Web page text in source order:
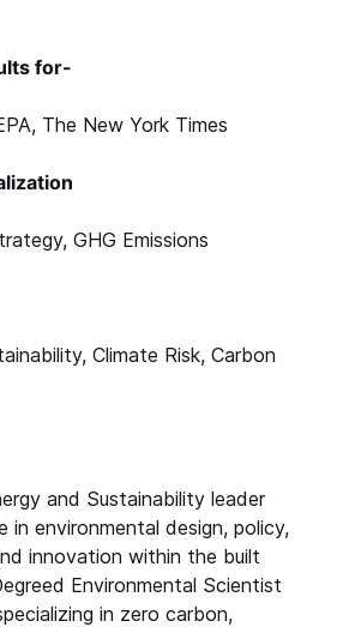
for-
The New York Times
GHG Emissions
Climate Risk, Carbon
and Sustainability leader
in environmental design, policy,
innovation within the built
Environmental Scientist
in zero carbon,